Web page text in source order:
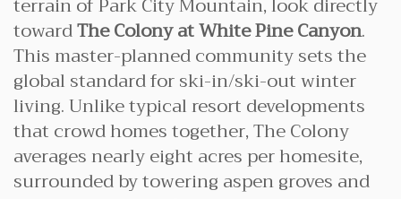
towardThe Colony at White Pine Canyon.
This master-planned community sets the
global standard for ski-in/ski-out winter
living. Unlike typical resort developments
that crowd homes together, The Colony
averages nearly eight acres per homesite,
surrounded by towering aspen groves and